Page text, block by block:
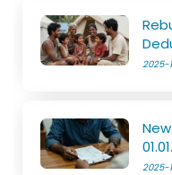
2025-
2025-